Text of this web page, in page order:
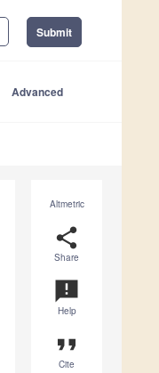
Submit
Advanced
Altmetric
share
Share
announcement
Help
format_quote
Cite